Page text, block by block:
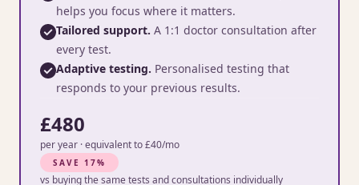
helps you focus where it matters.
Tailored support. A 1:1 doctor consultation after
every test.
Adaptive testing. Personalised testing that
responds to your previous results.
£480
per year · equivalent to £40/mo
SAVE 17%
vs buying the same tests and consultations individually